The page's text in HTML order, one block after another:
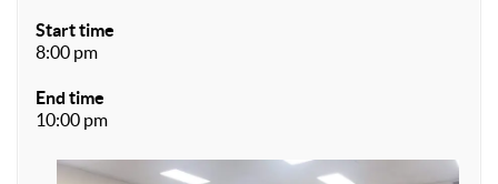
Start time
8:00 pm
End time
10:00 pm